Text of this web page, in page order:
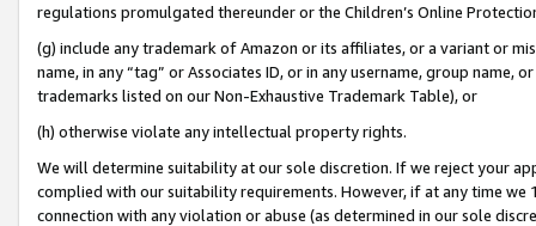
regulations promulgated thereunder or the Children’s Online
(g) include any trademark of Amazon or its affiliates, or a variant or
name, in any “tag” or Associates ID, or in any username, group
trademarks listed on our Non-Exhaustive Trademark Table), or
(h) otherwise violate any intellectual property rights.
We will determine suitability at our sole discretion. If we reject your
complied with our suitability requirements. However, if at any time
connection with any violation or abuse (as determined in our sole